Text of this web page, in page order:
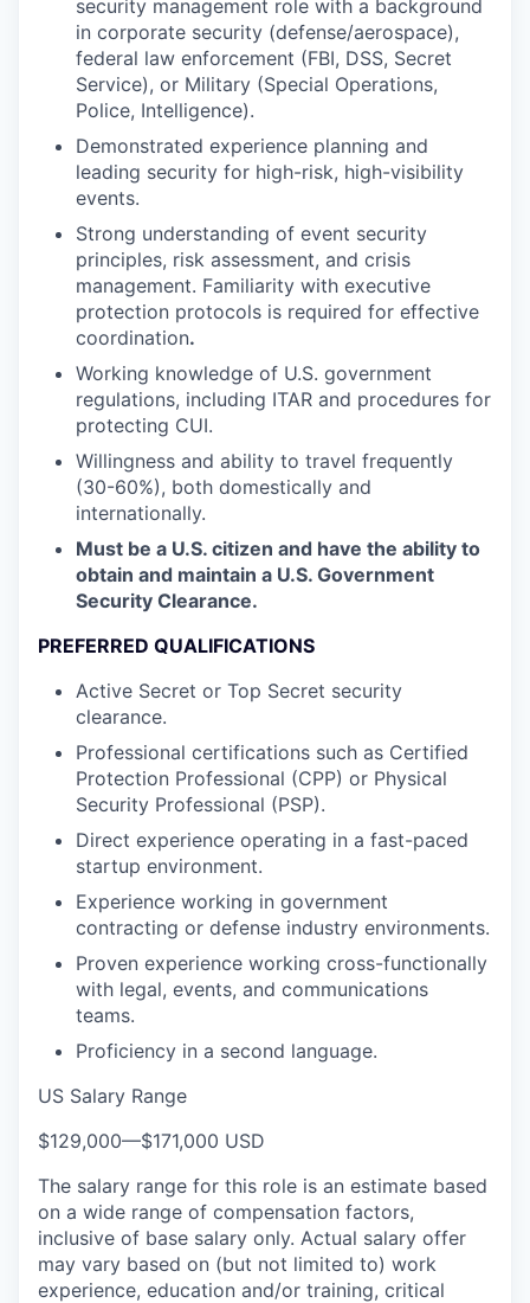
security management role with a background
in corporate security (defense/aerospace),
federal law enforcement (FBI, DSS, Secret
Service), or Military (Special Operations,
Police, Intelligence).
Demonstrated experience planning and
leading security for high-risk, high-visibility
events.
Strong understanding of event security
principles, risk assessment, and crisis
management. Familiarity with executive
protection protocols is required for effective
coordination.
Working knowledge of U.S. government
regulations, including ITAR and procedures for
protecting CUI.
Willingness and ability to travel frequently
(30-60%), both domestically and
internationally.
Must be a U.S. citizen and have the ability to
obtain and maintain a U.S. Government
Security Clearance.
PREFERRED QUALIFICATIONS
Active Secret or Top Secret security
clearance.
Professional certifications such as Certified
Protection Professional (CPP) or Physical
Security Professional (PSP).
Direct experience operating in a fast-paced
startup environment.
Experience working in government
contracting or defense industry environments.
Proven experience working cross-functionally
with legal, events, and communications
teams.
Proficiency in a second language.
US Salary Range
$129,000—$171,000 USD
The salary range for this role is an estimate based
on a wide range of compensation factors,
inclusive of base salary only. Actual salary offer
may vary based on (but not limited to) work
experience, education and/or training, critical